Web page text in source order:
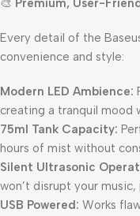
🎨 Premium, User-
Every detail of the
convenience and style:
Modern LED Ambience:
creating a tranquil mood
75ml Tank Capacity:
hours of mist without
Silent Ultrasonic
won’t disrupt your music,
USB Powered: Works